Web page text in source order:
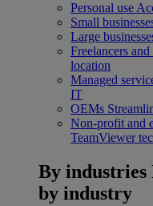
Personal use
Small
Large
Freelancers
location
Managed
IT
OEMs
Non-profit and
TeamViewer
By industries
by industry